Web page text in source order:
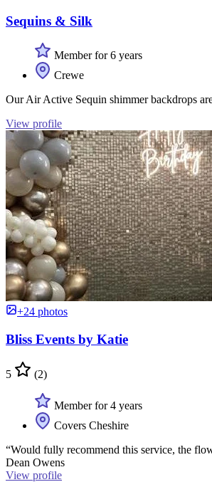
Sequins & Silk
Member for 6 years
Crewe
Our Air Active Sequin shimmer backdrops
View profile
+24 photos
Bliss Events by Katie
5 (2)
Member for 4 years
Covers Cheshire
“Would fully recommend this service, the
Dean Owens
View profile